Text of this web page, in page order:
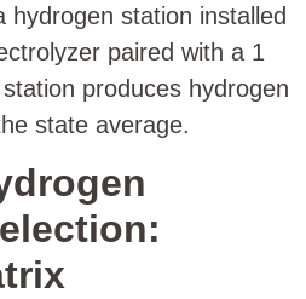
hydrogen station installed
paired with a 1
produces hydrogen
state average.